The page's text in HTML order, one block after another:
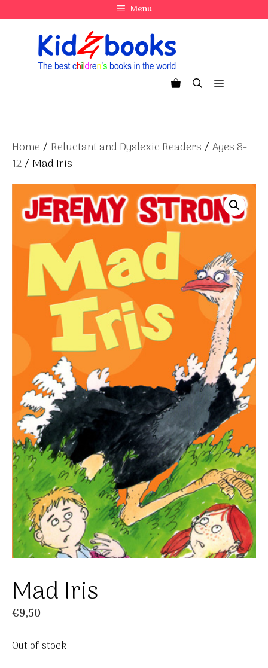
to
Menu
Menu
Home / Reluctant and Dyslexic Readers / Ages 8-
12/ Mad Iris
Mad Iris
€9,50
Out of stock